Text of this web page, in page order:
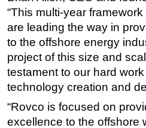
FPSO
Events
Advertise
OE TV
“This multi-year
are leading the way in
to the offshore energy
project of this size and
testament to our hard
technology creation and
“Rovco is focused on
excellence to the offshore